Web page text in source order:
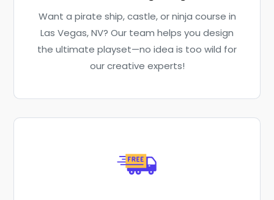
Want a pirate ship, castle, or ninja course in
Las Vegas, NV? Our team helps you design
the ultimate playset—no idea is too wild for
our creative experts!